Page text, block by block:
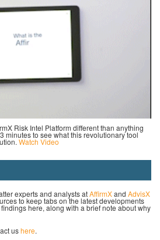
Risk Intel Platform different than anything
minutes to see what this revolutionary tool
Watch Video
experts and analysts atAffirmXand AdvisX
to keep tabs on the latest developments
here, along with a brief note about why
ushere.